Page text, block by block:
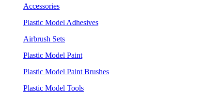
Accessories
Plastic Model Adhesives
Airbrush Sets
Plastic Model Paint
Plastic Model Paint Brushes
Plastic Model Tools